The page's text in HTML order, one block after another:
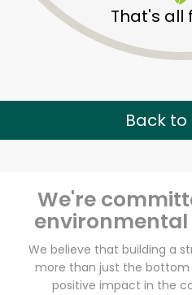
That's all
Back
We're
We believe that building a
more than just the bottom
positive impact in the
Unlimited Free
Try 30 Days
Email address